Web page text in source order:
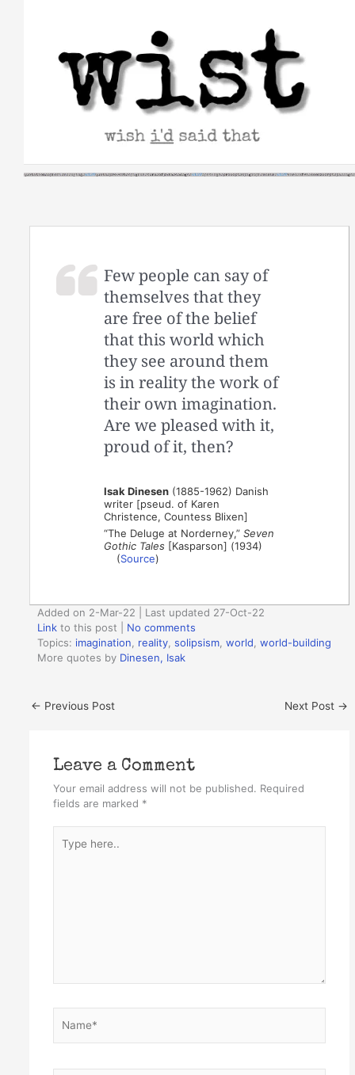
Few people can say of
themselves that they
are free of the belief
that this world which
they see around them
is in reality the work of
their own imagination.
Are we pleased with it,
proud of it, then?
Isak Dinesen (1885-1962) Danish
writer [pseud. of Karen
Christence, Countess Blixen]
“The Deluge at Norderney,”Seven
Gothic Tales [Kasparson] (1934)
(Source)
Added on 2-Mar-22 | Last updated 27-Oct-22
Link to this post
No comments
Topics: imagination reality ,solipsism ,world ,world-building
More quotes by Dinesen, Isak
← Previous Post Next Post →
Leave a Comment
Your email address will not be published. Required
fields are marked *
here..